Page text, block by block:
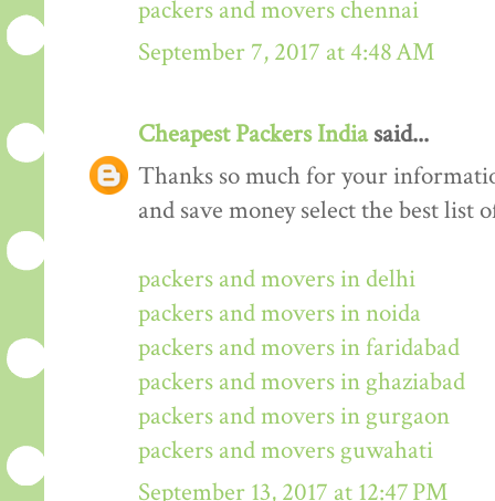
packers and movers chennai
September 7, 2017 at 4:48 AM
Cheapest Packers Indiasaid...
Thanks so much for your
and save money select the best list
packers and movers in delhi
packers and movers in noida
packers and movers in faridabad
packers and movers in ghaziabad
packers and movers in gurgaon
packers and movers guwahati
September 13, 2017 at 12:47 PM